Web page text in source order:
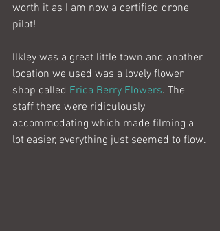
worth it as I am now a certified drone
pilot!
Ilkley was a great little town and another
location we used was a lovely flower
shop called Erica Berry Flowers. The
staff there were ridiculously
accommodating which made filming a
lot easier, everything just seemed to flow.